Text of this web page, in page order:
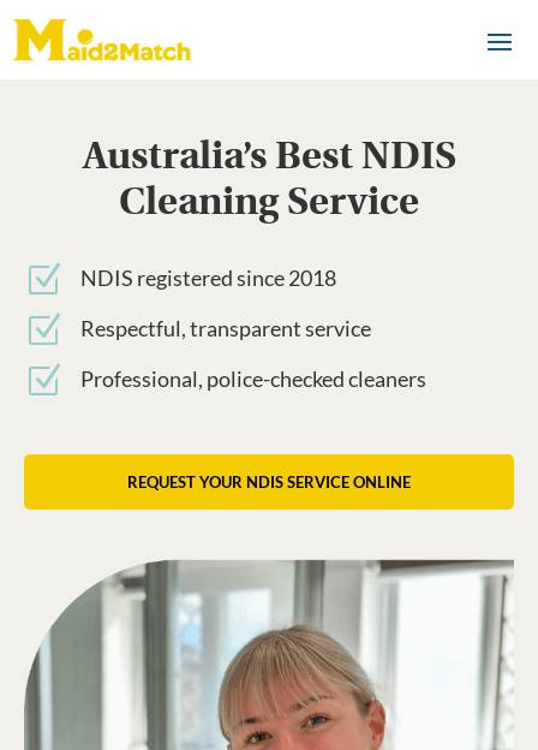
Australia’s Best NDIS
Cleaning Service
Z NDIS registered since 2018
Z Respectful, transparent service
Z Professional, police-checked cleaners
REQUEST YOUR NDIS SERVICE ONLINE